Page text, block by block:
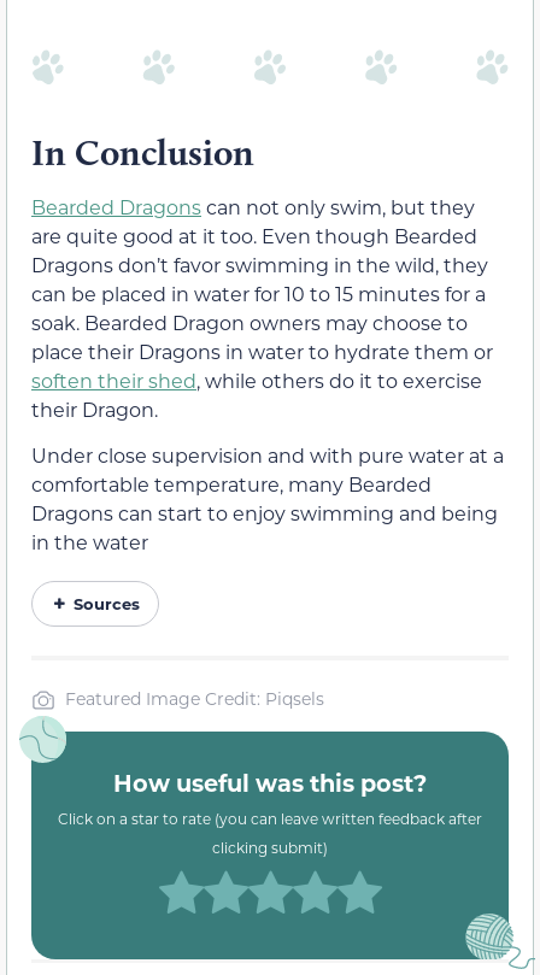
In Conclusion
Bearded Dragonscan not only swim, but they
are quite good at it too. Even though Bearded
Dragons don’t favor swimming in the wild, they
can be placed in water for 10 to 15 minutes for a
soak. Bearded Dragon owners may choose to
place their Dragons in water to hydrate them or
soften their shed, while others do it to exercise
their Dragon.
Under close supervision and with pure water at a
comfortable temperature, many Bearded
Dragons can start to enjoy swimming and being
in the water
Sources
Featured Image Credit: Piqsels
How useful was this post?
Click on a star to rate (you can leave written feedback after
clicking submit)